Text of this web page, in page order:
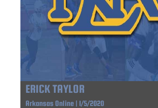
ERICK TAYLOR
Arkansas Online | 1/5/2020